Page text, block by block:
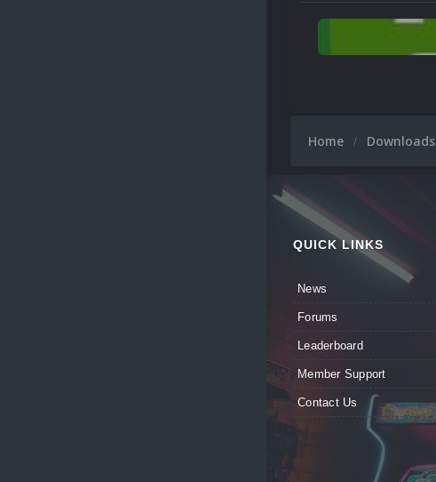
Home Downloads
QUICK LINKS
News
Forums
Leaderboard
Member Support
Contact Us